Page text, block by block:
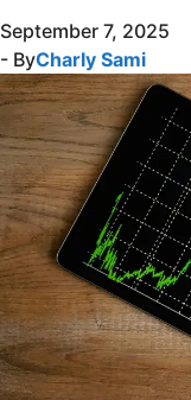
September 7, 2025
- ByCharly Sami